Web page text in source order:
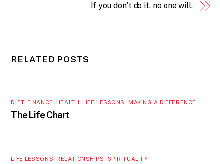
If you don’t do it, no one will.
RELATED POSTS
DIET, FINANCE HEALTH ,LIFE LESSONS ,MAKING A DIFFERENCE
The Life Chart
LIFE LESSONS ,RELATIONSHIPS SPIRITUALITY